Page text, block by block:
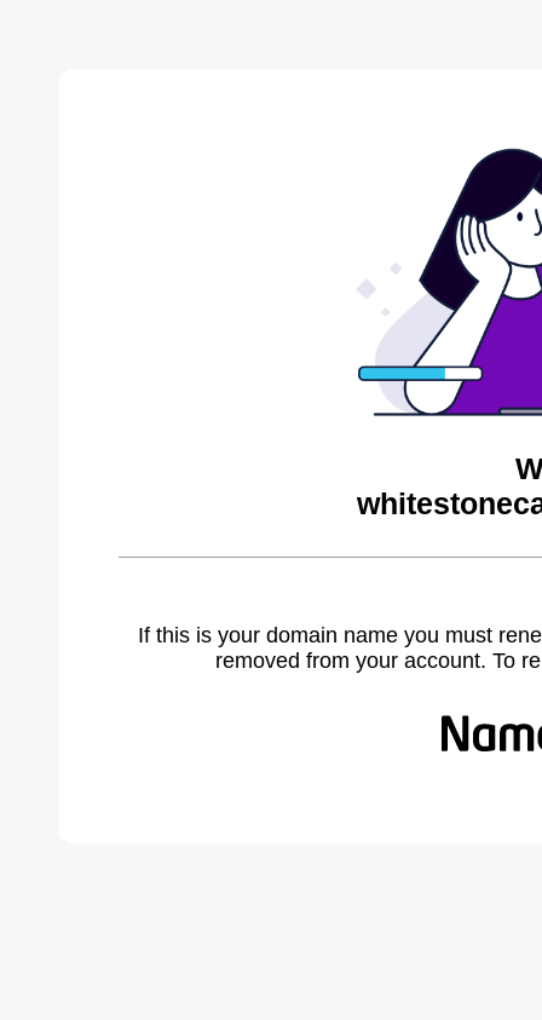
If this is your domain name you must
removed from your account. To